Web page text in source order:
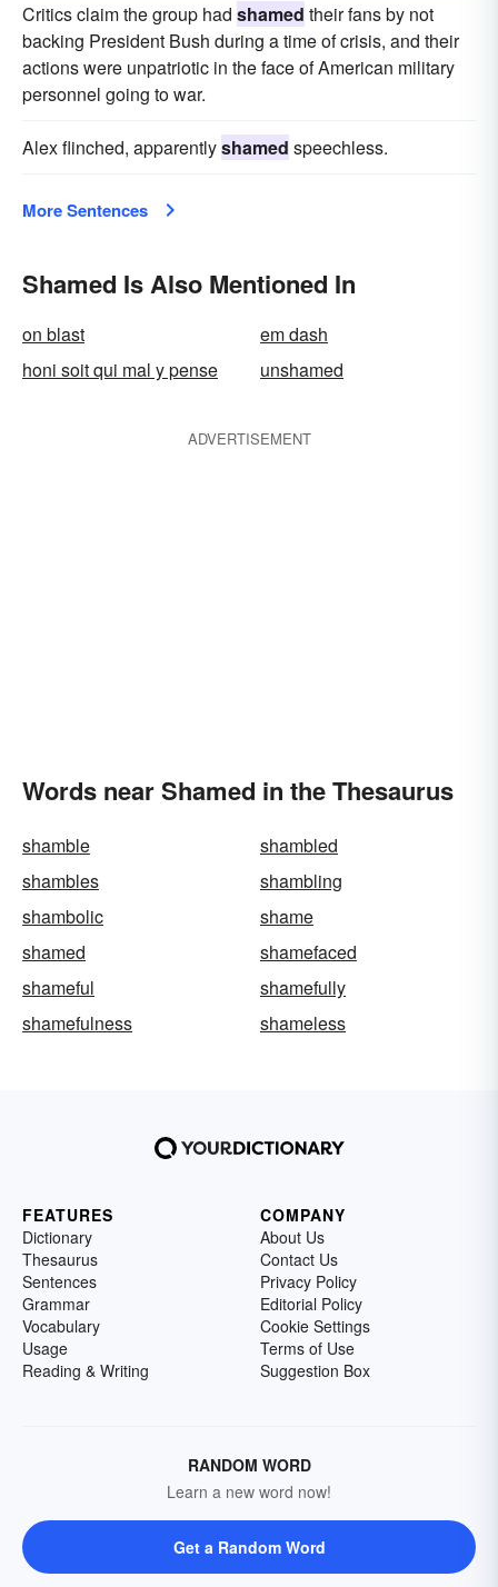
Critics claim the group had shamed their fans by not
backing President Bush during a time of crisis, and their
actions were unpatriotic in the face of American military
personnel going to war.
Alex flinched, apparentlyshamed speechless.
More Sentences
Shamed Is Also Mentioned In
on blast
em dash
honi soit qui mal y pense
unshamed
ADVERTISEMENT
Words near Shamed in the Thesaurus
shamble
shambled
shambles
shambling
shambolic
shame
shamed
shamefaced
shameful
shamefully
shamefulness
shameless
FEATURES
Dictionary
Thesaurus
Sentences
Grammar
Vocabulary
Usage
Reading & Writing
COMPANY
About Us
Contact Us
Privacy Policy
Editorial Policy
Cookie Settings
Terms of Use
Suggestion Box
RANDOM WORD
Learn a new word now!
Get a Random Word